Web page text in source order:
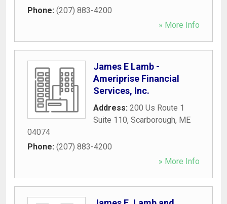
Phone: (207) 883-4200
» More Info
James E Lamb -
Ameriprise Financial
Services, Inc.
Address: 200 Us Route 1
Suite 110, Scarborough, ME
04074
Phone: (207) 883-4200
» More Info